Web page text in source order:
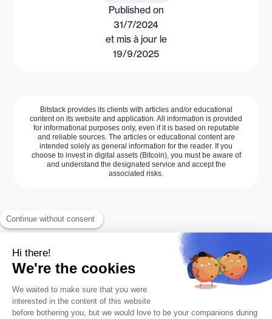
Continue without consent
Hi there!
We're the cookies
We waited to make sure that you were
interested in the content of this website
before bothering you, but we would love to be your companions during
Published on
31/7/2024
et mis à jour le
19/9/2025
Bitstack provides its clients with articles and/or educational
content on its website and application. All information is provided
for informational purposes only, even if it is based on reputable
and reliable sources. The articles or educational content are
intended solely as general information for the reader. If you
choose to invest in digital assets (Bitcoin), you must be aware of
and understand the designated service and accept the
associated risks.
The #1 Bitcoin savings app.